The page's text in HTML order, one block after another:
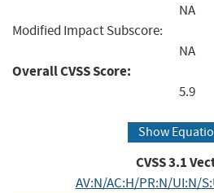
NA
Modified Impact Subscore:
NA
Overall CVSS Score:
5.9
Show
CVSS3.1
AV:N/AC:H/PR:N/UI:N/